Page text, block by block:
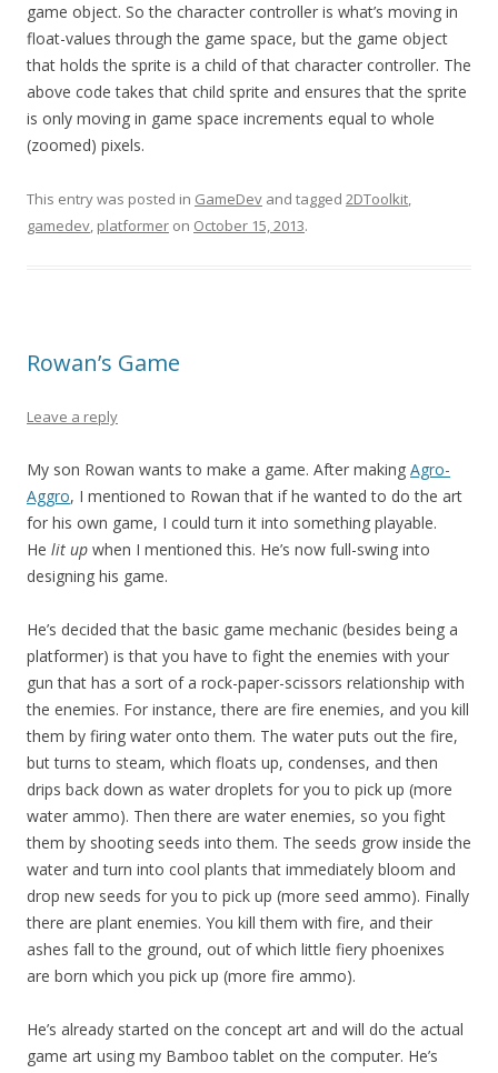
game object. So the character controller is what’s moving in
float-values through the game space, but the game object
that holds the sprite is a child of that character controller. The
above code takes that child sprite and ensures that the sprite
is only moving in game space increments equal to whole
(zoomed) pixels.
This entry was posted in GameDev and tagged 2DToolkit,
gamedev, platformer on October 15, 2013.
Rowan’s Game
Leave a reply
My son Rowan wants to make a game. After making Agro-
Aggro, I mentioned to Rowan that if he wanted to do the art
for his own game, I could turn it into something playable.
He lit up when I mentioned this. He’s now full-swing into
designing his game.
He’s decided that the basic game mechanic (besides being a
platformer) is that you have to fight the enemies with your
gun that has a sort of a rock-paper-scissors relationship with
the enemies. For instance, there are fire enemies, and you kill
them by firing water onto them. The water puts out the fire,
but turns to steam, which floats up, condenses, and then
drips back down as water droplets for you to pick up (more
water ammo). Then there are water enemies, so you fight
them by shooting seeds into them. The seeds grow inside the
water and turn into cool plants that immediately bloom and
drop new seeds for you to pick up (more seed ammo). Finally
there are plant enemies. You kill them with fire, and their
ashes fall to the ground, out of which little fiery phoenixes
are born which you pick up (more fire ammo).
He’s already started on the concept art and will do the actual
game art using my Bamboo tablet on the computer. He’s